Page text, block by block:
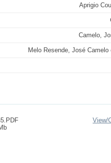
Aprigio
Camelo,
Melo Resende, José Camelo
View/